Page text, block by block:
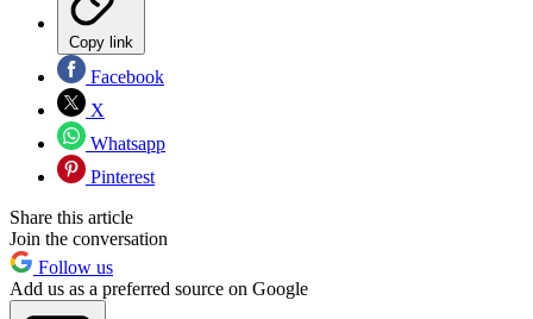
Copy link
Facebook
X
Whatsapp
Pinterest
Share this article
Join the conversation
Follow us
Add us as a preferred source on Google